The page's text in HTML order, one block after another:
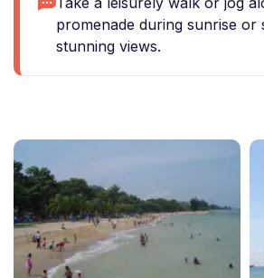
promenade during sunrise or
stunning views.